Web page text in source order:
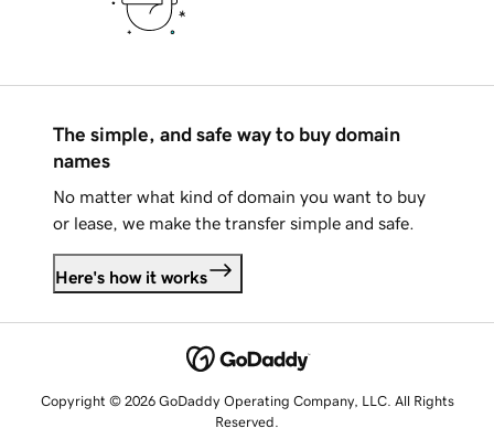
The simple, and safe way to buy domain
names
No matter what kind of domain you want to buy
or lease, we make the transfer simple and safe.
Here's how it works
Copyright © 2026 GoDaddy Operating Company, LLC. All Rights
Reserved.